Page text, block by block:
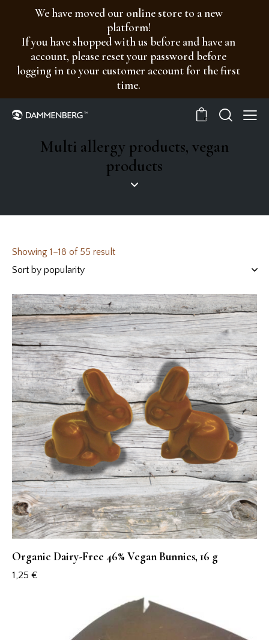
We have moved our online store to a new
platform!
If you have shopped with us before and have an
account, please reset your password before
logging in to your customer account for the first
time.
0
Multi allergy products, vegan
products
Showing 1–18 of 55 result
Organic Dairy-Free 46% Vegan Bunnies, 16 g
1,25 €